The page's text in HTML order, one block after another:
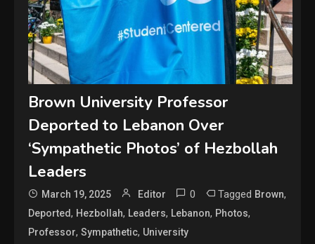
Brown University Professor
Deported to Lebanon Over
‘Sympathetic Photos’ of Hezbollah
Leaders
March 19, 2025 Editor 0 Tagged Brown,
Deported, Hezbollah, Leaders, Lebanon, Photos,
Professor,Sympathetic, University